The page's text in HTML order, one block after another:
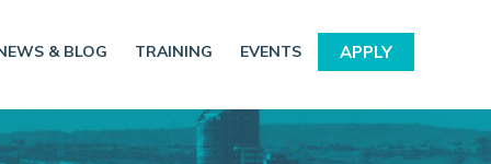
& BLOG TRAINING EVENTS APPLY